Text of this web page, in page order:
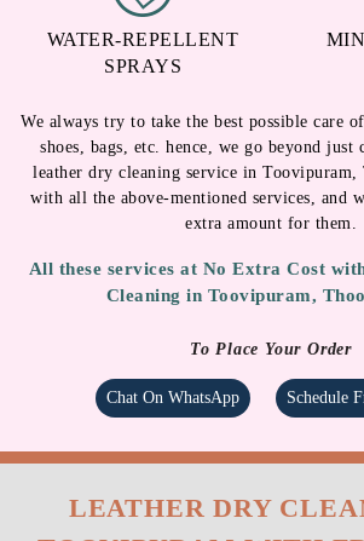
DEODORIZATION
WATER-REPELLENT
We always try to take the best possible care
shoes, bags, etc. hence, we go beyond just
extra amount for them.
Cleaning in Toovipuram,
To Place Your Order